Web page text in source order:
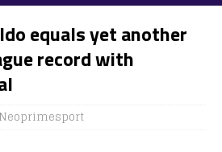
equals yet another
record with
Neoprimesport